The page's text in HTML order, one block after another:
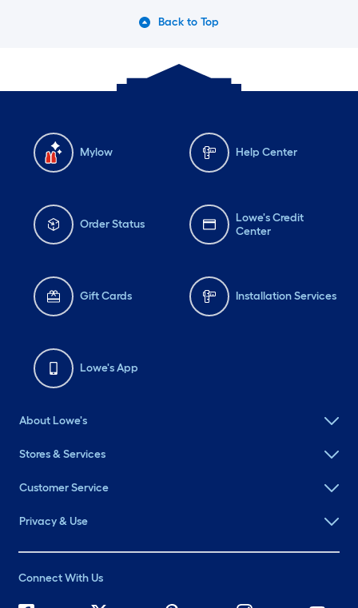
Back to Top
Mylow Help Center
Order Status
Lowe's Credit
Center
Gift Cards Installation Services
Lowe's App
About Lowe's
Stores & Services
Customer Service
Privacy & Use
Connect With Us